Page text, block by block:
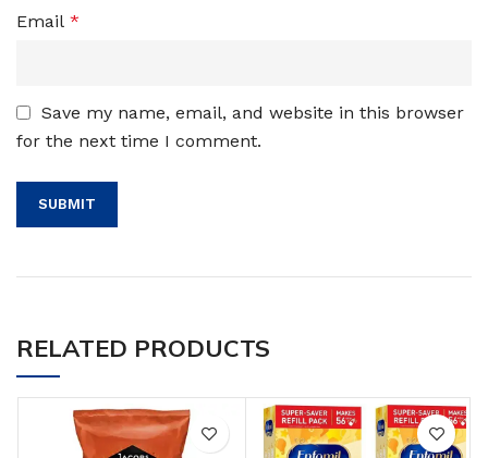
Email *
Save my name, email, and website in this browser
for the next time I comment.
RELATED PRODUCTS